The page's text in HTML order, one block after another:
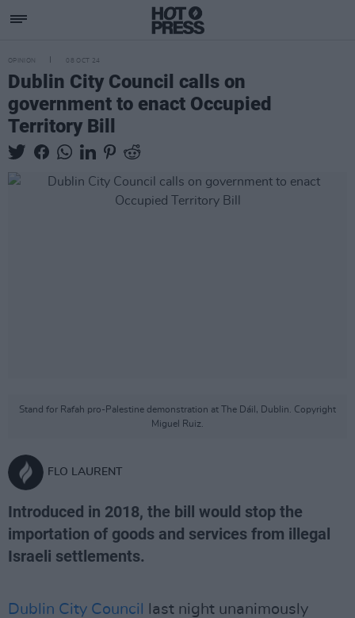
OPINION 08 OCT 24
Dublin City Council calls on
government to enact Occupied
Territory Bill
Stand for Rafah pro-Palestine demonstration at The Dáil, Dublin. Copyright
Miguel Ruiz.
FLO LAURENT
Introduced in 2018, the bill would stop the
importation of goods and services from illegal
Israeli settlements.
Dublin City Council
last night unanimously